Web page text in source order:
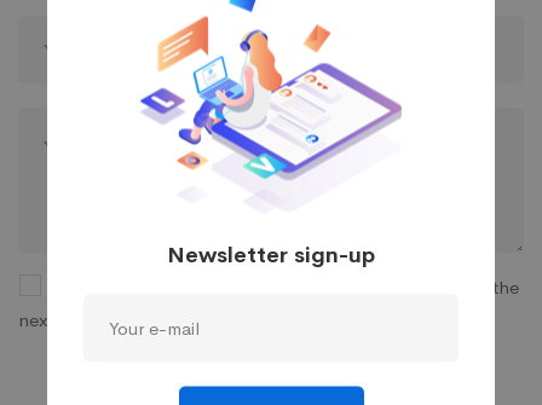
Save my name, email, and website in this browser for the
next time I comment.
Newsletter sign-up